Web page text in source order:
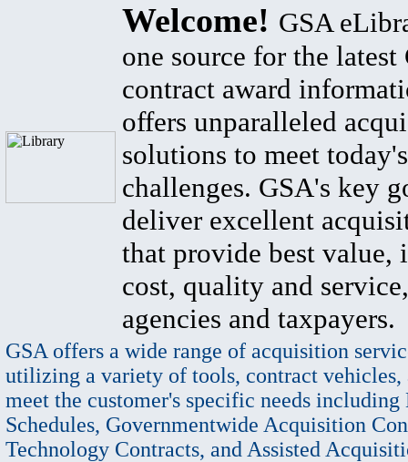
Welcome! GSA
one source for the latest
contract award
offers unparalleled
solutions to meet
challenges. GSA's key
deliver excellent
that provide best value,
cost, quality and
agencies and taxpayers.
GSA offers a wide range of acquisition
utilizing a variety of tools, contract vehicles,
meet the customer's specific needs
Schedules, Governmentwide Acquisition
Technology Contracts, and Assisted